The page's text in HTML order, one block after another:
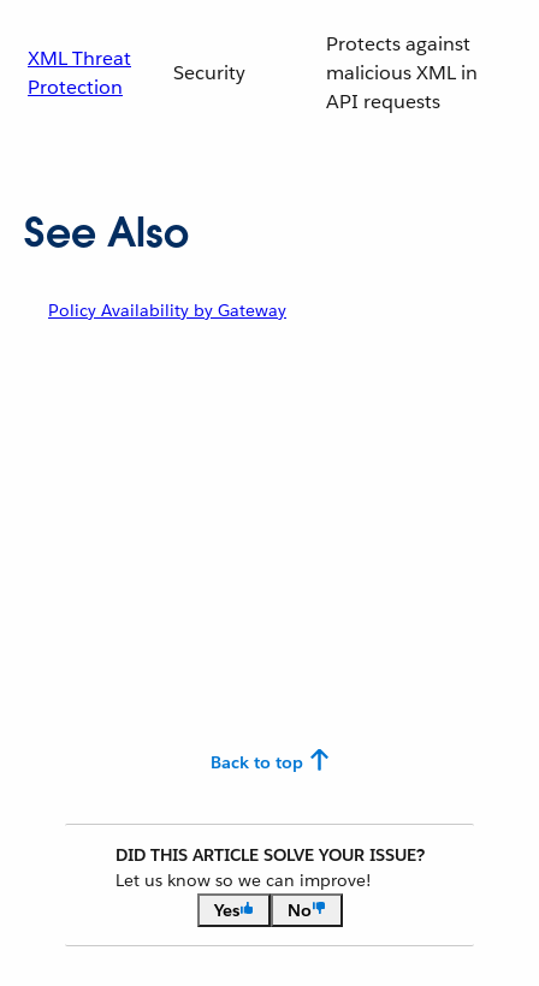
XML Threat
Protection
Security
Protects against
malicious XML in
API requests
See Also
Policy Availability by Gateway
Back to top
DID THIS ARTICLE SOLVE YOUR ISSUE?
Let us know so we can improve!
Yes
No